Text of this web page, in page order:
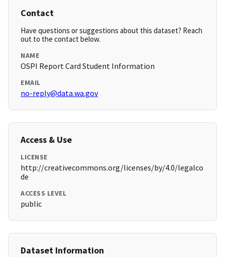
Contact
Have questions or suggestions about this dataset? Reach
out to the contact below.
NAME
OSPI Report Card Student Information
EMAIL
no-reply@data.wa.gov
Access & Use
LICENSE
http://creativecommons.org/licenses/by/4.0/legalco
de
ACCESS LEVEL
public
Dataset Information